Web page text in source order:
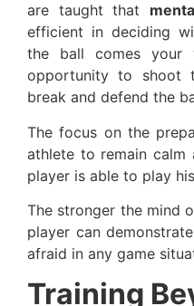
are taught that
efficient in deciding
the ball comes
opportunity to shoot
break and defend the
The focus on the
athlete to remain calm
player is able to play
The stronger the mind
player can
afraid in any game
Training